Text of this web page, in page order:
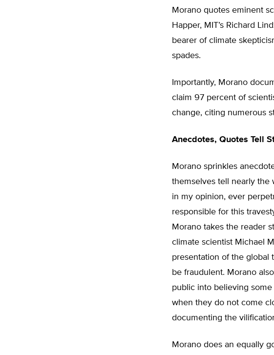
Morano quotes eminent
Happer, MIT’s Richard
bearer of climate
spades.
Importantly, Morano
claim 97 percent of
change, citing numerous
Anecdotes, Quotes Tell
Morano sprinkles
themselves tell nearly the
in my opinion, ever
responsible for this
Morano takes the reader
climate scientist Michael
presentation of the global
be fraudulent. Morano
public into believing
when they do not come
documenting the
Morano does an equally